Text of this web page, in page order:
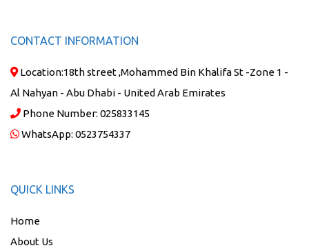
CONTACT INFORMATION
Location:18th street ,Mohammed Bin Khalifa St -Zone 1 -
Al Nahyan - Abu Dhabi - United Arab Emirates
Phone Number: 025833145
WhatsApp: 0523754337
QUICK LINKS
Home
About Us